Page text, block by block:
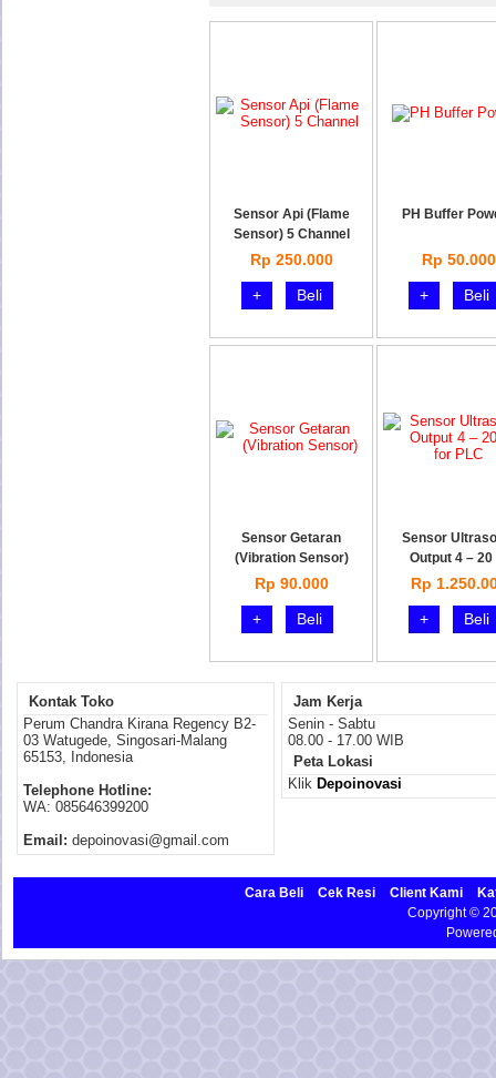
Sensor Api (Flame
Sensor) 5 Channel
Rp 250.000
+
Beli
PH Buffer
Rp 50.000
+
Beli
Sensor Getaran
(Vibration Sensor)
Rp 90.000
+
Beli
Sensor
Output 4 – 20
Rp
+
Beli
Kontak Toko
Perum Chandra Kirana Regency B2-
03 Watugede, Singosari-Malang
65153, Indonesia
Telephone Hotline:
WA: 085646399200
Email: depoinovasi@gmail.com
Jam Kerja
Senin - Sabtu
08.00 - 17.00 WIB
Peta Lokasi
Klik Depoinovasi
Cara Beli Cek Resi Client Kami
Copyright ©